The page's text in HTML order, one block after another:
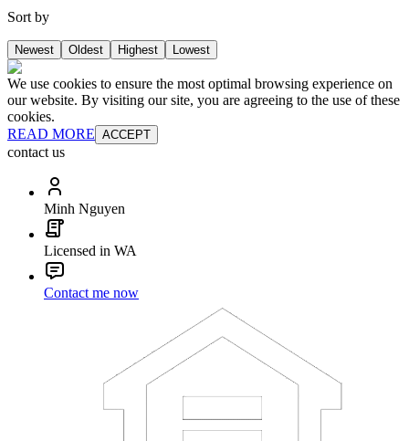
Sort by
Newest Oldest Highest Lowest
We use cookies to ensure the most optimal browsing experience on
our website. By visiting our site, you are agreeing to the use of these
cookies.
READ MORE ACCEPT
contact us
Minh Nguyen
Licensed in WA
Contact me now